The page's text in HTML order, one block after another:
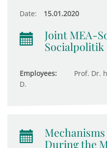
Date: 15.01.2020
Joint MEA-
Socialpolitik
Employees:
Prof. Dr.
D.
During the